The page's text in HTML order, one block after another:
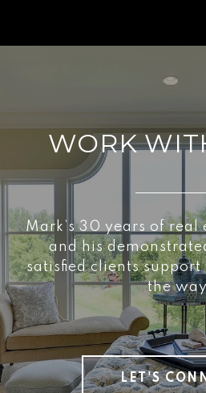
WORK
Mark’s 30 years of real
and his
satisfied clients support
the
LET'S